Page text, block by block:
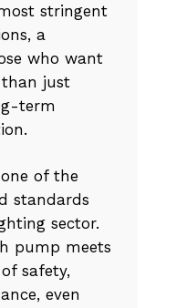
stringent
a
who want
just
term
of the
standards
sector.
pump meets
safety,
even